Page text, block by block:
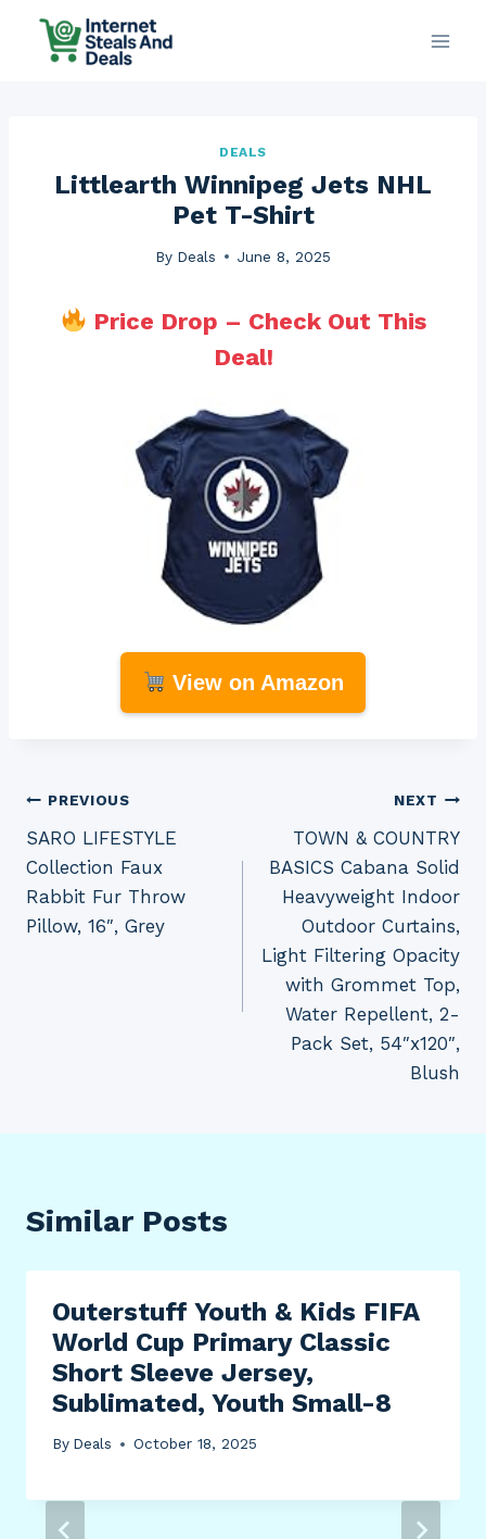
DEALS
Littlearth Winnipeg Jets NHL
Pet T-Shirt
By Deals June 8, 2025
Price Drop – Check Out This
Deal!
View on Amazon
Post
navigation
PREVIOUS
SARO LIFESTYLE
Collection Faux
Rabbit Fur Throw
Pillow, 16″, Grey
NEXT
TOWN & COUNTRY
BASICS Cabana Solid
Heavyweight Indoor
Outdoor Curtains,
Light Filtering Opacity
with Grommet Top,
Water Repellent, 2-
Pack Set, 54″x120″,
Blush
Similar Posts
Outerstuff Youth & Kids FIFA
World Cup Primary Classic
Short Sleeve Jersey,
Sublimated, Youth Small-8
By Deals October 18, 2025